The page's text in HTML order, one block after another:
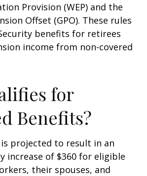
Provision (WEP) and the
Offset (GPO). These rules
benefits for retirees
income from non-covered
for
Benefits?
projected to result in an
increase of $360 for eligible
their spouses, and